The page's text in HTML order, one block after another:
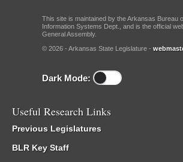
This site is maintained by the Arkansas Bureau
Information Systems Dept., and is the official
General Assembly.
© 2026 - Arkansas State Legislature -
Dark Mode:
Useful Research Links
Previous Legislatures
BLR Key Staff